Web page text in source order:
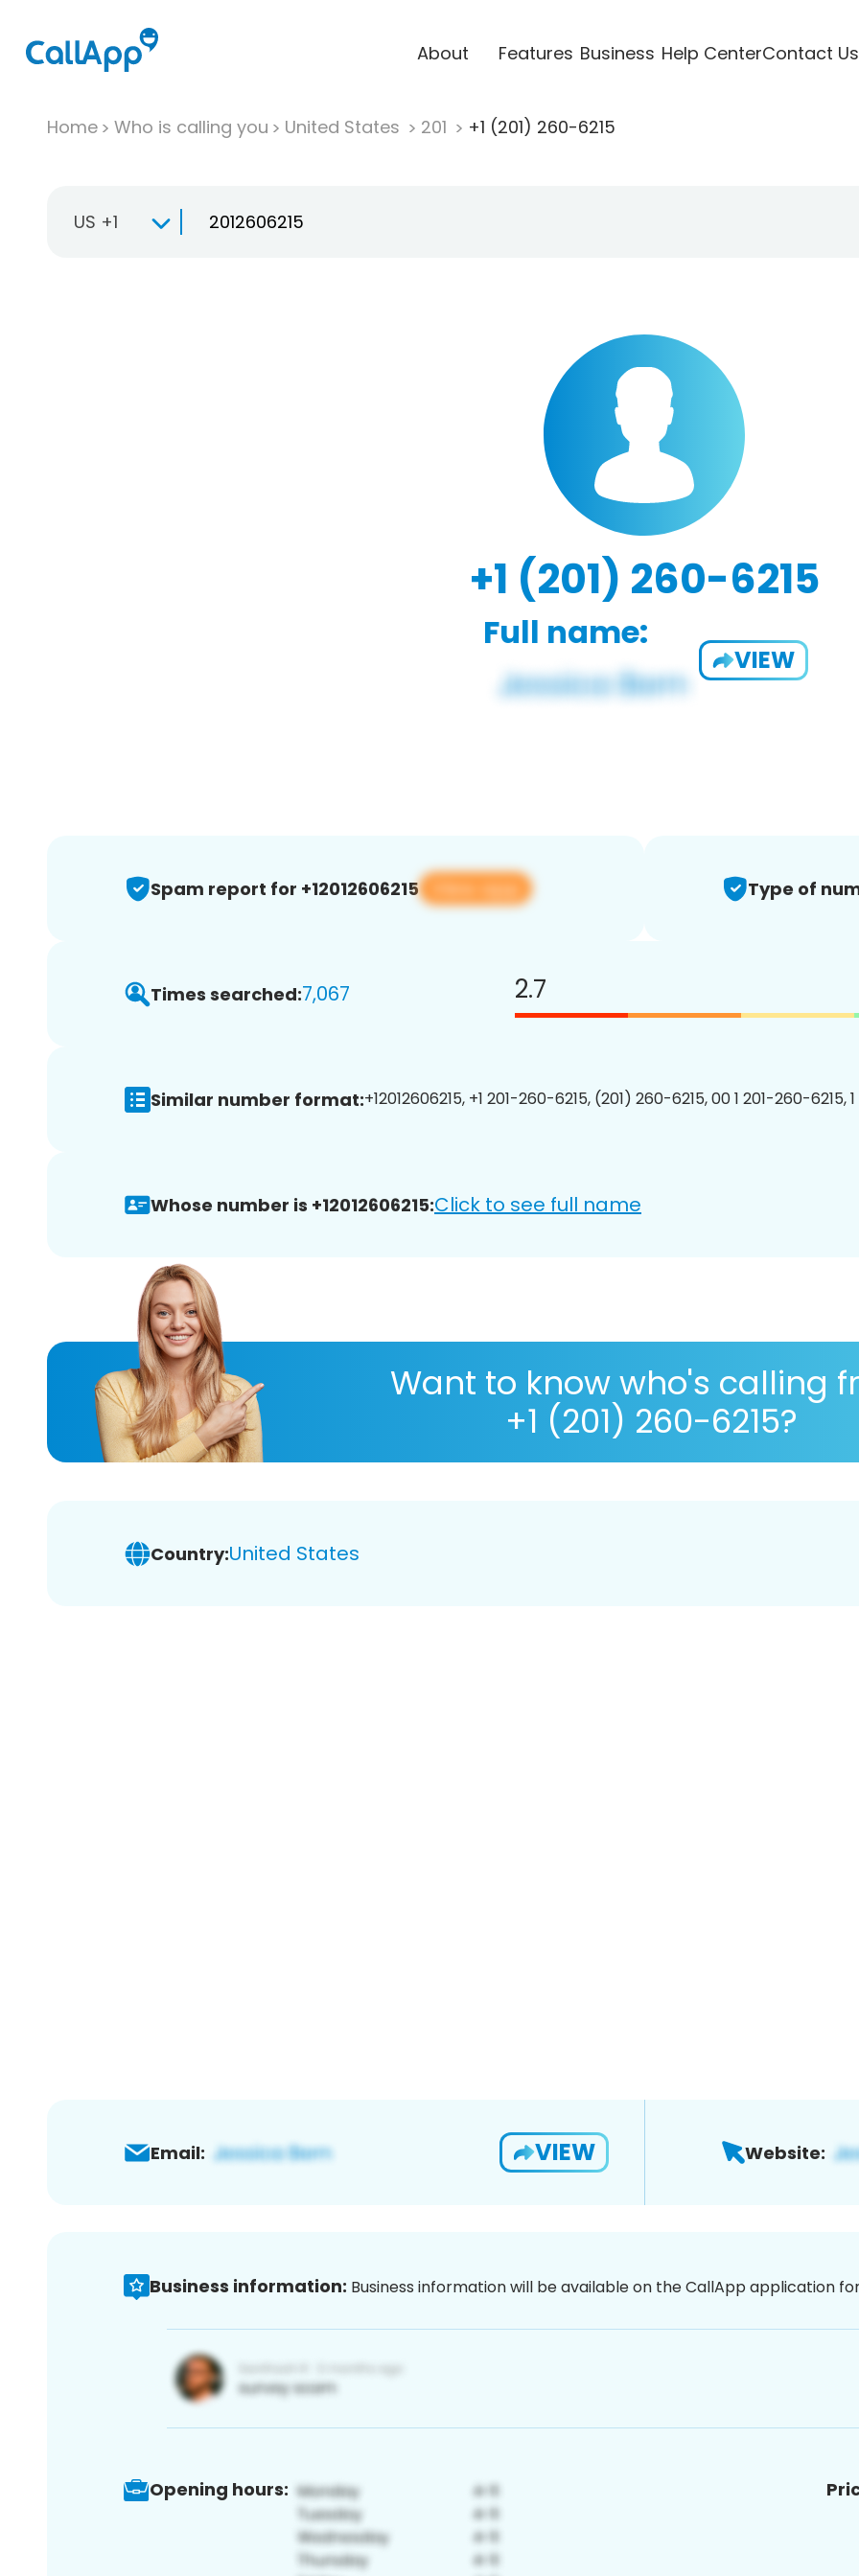
About Features Business Help CenterContact Us
Home Who is calling you United States 201 +1 (201) 260-6215
US +1
+1 (201) 260-6215
Full name:
VIEW
Spam report for +12012606215 View app Type of
Times searched:7,067 2.7
Similar number format:+12012606215, +1 201-260-6215, (201) 260-6215, 00 1 201-260-6215,
Whose number is +12012606215:Click to see full name
Want to know who's calling
+1 (201) 260-6215?
Country:United States
Email: VIEW Website:
Business information: Business information will be available on the CallApp application
Opening hours: